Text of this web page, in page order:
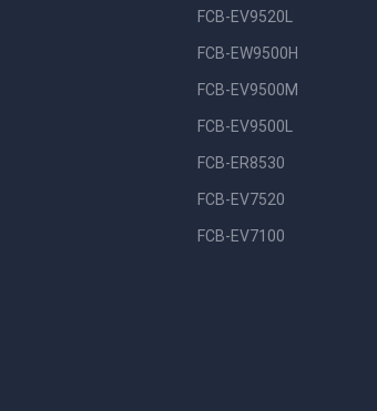
FCB-EV9520L
FCB-EW9500H
FCB-EV9500M
FCB-EV9500L
FCB-ER8530
FCB-EV7520
FCB-EV7100